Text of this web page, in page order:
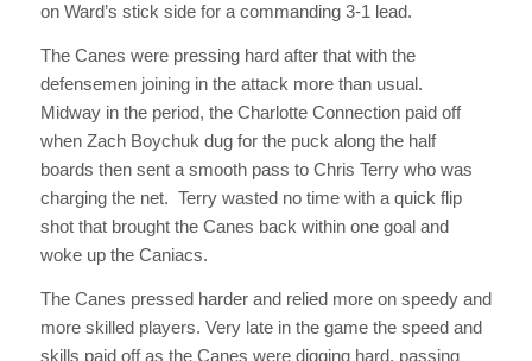
on Ward’s stick side for a commanding 3-1 lead.
The Canes were pressing hard after that with the
defensemen joining in the attack more than usual.
Midway in the period, the Charlotte Connection paid off
when Zach Boychuk dug for the puck along the half
boards then sent a smooth pass to Chris Terry who was
charging the net. Terry wasted no time with a quick flip
shot that brought the Canes back within one goal and
woke up the Caniacs.
The Canes pressed harder and relied more on speedy and
more skilled players. Very late in the game the speed and
skills paid off as the Canes were digging hard, passing